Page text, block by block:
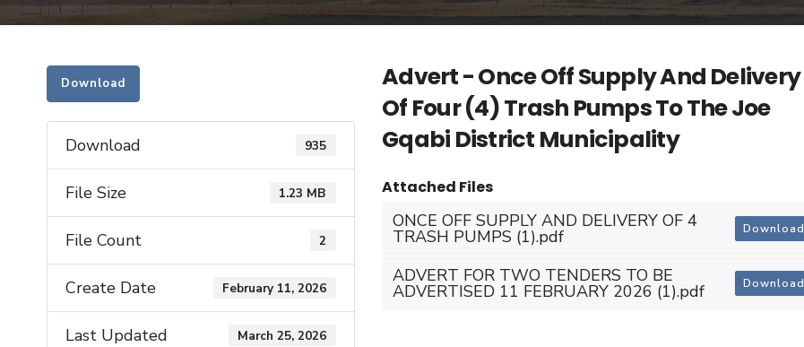
Download
Download 935
File Size 1.23 MB
File Count 2
Create Date February 11, 2026
Last Updated March 25, 2026
Advert - Once Off Supply And Delivery
Of Four (4) Trash Pumps To The Joe
Gqabi District Municipality
Attached Files
ONCE OFF SUPPLY AND DELIVERY OF 4
TRASH PUMPS (1).pdf Download
ADVERT FOR TWO TENDERS TO BE
ADVERTISED 11 FEBRUARY 2026 (1).pdf Download